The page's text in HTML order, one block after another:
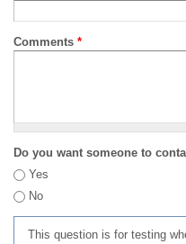
Comments *
Do you want someone to
Yes
No
This question is for testing